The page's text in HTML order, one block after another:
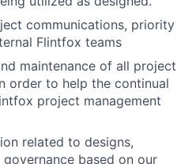
communications, priority
Flintfox teams
maintenance of all project
order to help the continual
project management
related to designs,
based on our